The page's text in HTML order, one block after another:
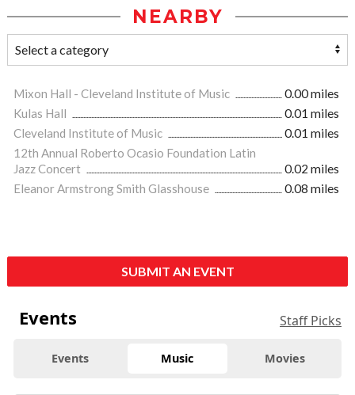
NEARBY
Mixon Hall - Cleveland Institute of Music
0.00 miles
Kulas Hall
0.01 miles
Cleveland Institute of Music
0.01 miles
12th Annual Roberto Ocasio Foundation Latin
Jazz Concert
0.02 miles
Eleanor Armstrong Smith Glasshouse
0.08 miles
SUBMIT AN EVENT
Events Staff Picks
Events Music Movies